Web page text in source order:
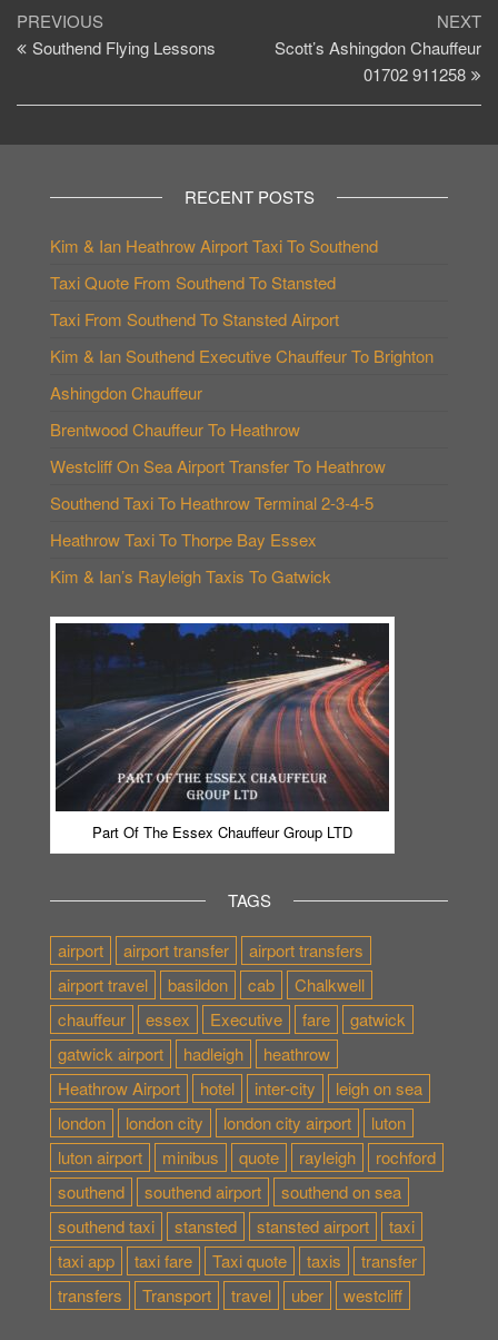
Post
navigation
Previous
Post
PREVIOUS
Southend Flying Lessons
NEXT
Scott’s Ashingdon Chauffeur
01702 911258
RECENT POSTS
Kim & Ian Heathrow Airport Taxi To Southend
Taxi Quote From Southend To Stansted
Taxi From Southend To Stansted Airport
Kim & Ian Southend Executive Chauffeur To Brighton
Ashingdon Chauffeur
Brentwood Chauffeur To Heathrow
Westcliff On Sea Airport Transfer To Heathrow
Southend Taxi To Heathrow Terminal 2-3-4-5
Heathrow Taxi To Thorpe Bay Essex
Kim & Ian’s Rayleigh Taxis To Gatwick
Part Of The Essex Chauffeur Group LTD
TAGS
airport airport transfer
airport transfers
airport travel
basildon cab
Chalkwell
chauffeur
essex Executive fare
gatwick
gatwick airport
hadleigh
heathrow
Heathrow Airport
hotel inter-city
leigh on sea
london
london city london city airport
luton
luton airport
minibus quote rayleigh
rochford
southend
southend airport
southend on sea
southend taxi
stansted stansted airport
taxi
taxi app
taxi fare Taxi quote taxis
transfer
transfers
Transport travel uber westcliff